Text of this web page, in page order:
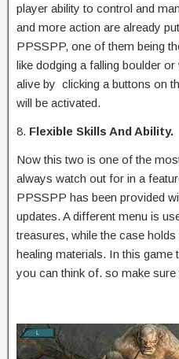
player ability to control and
and more action are already
PPSSPP, one of them being
like dodging a falling boulder
alive by clicking a buttons on
will be activated.
8. Flexible Skills And Ability.
Now this two is one of the
always watch out for in a
PPSSPP has been provided
updates. A different menu is
treasures, while the case
healing materials. In this game
you can think of. so make